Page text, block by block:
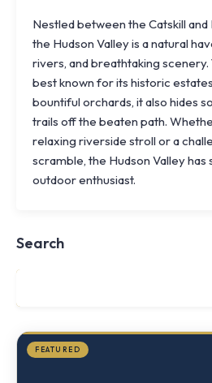
Nestled between the Catskill
the Hudson Valley is a natural
rivers, and breathtaking scenery.
best known for its historic
bountiful orchards, it also hides
trails off the beaten path.
relaxing riverside stroll or a
scramble, the Hudson Valley
outdoor enthusiast.
Search
FEATURED
Knoll
Shoal
NY